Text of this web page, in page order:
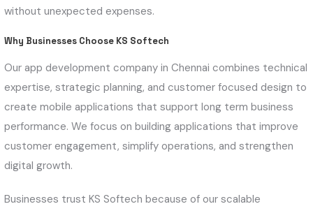
without unexpected expenses.
Why Businesses Choose KS Softech
Our app development company in Chennai combines technical
expertise, strategic planning, and customer focused design to
create mobile applications that support long term business
performance. We focus on building applications that improve
customer engagement, simplify operations, and strengthen
digital growth.
Businesses trust KS Softech because of our scalable